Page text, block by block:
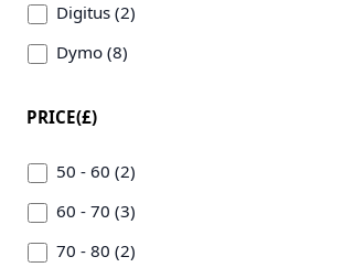
Digitus (2)
Dymo (8)
Equip (4)
Fuji (1)
Honeywell (21)
Metapace (1)
PRICE(£)
50 - 60 (2)
60 - 70 (3)
70 - 80 (2)